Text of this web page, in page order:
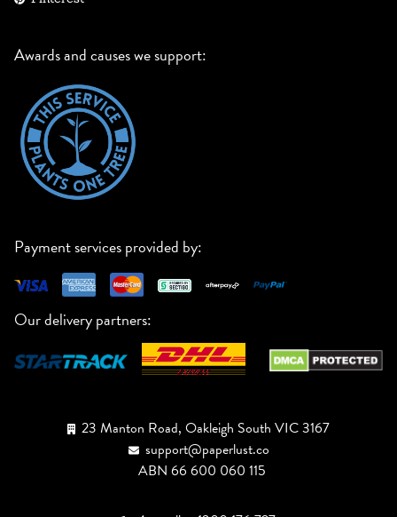
Awards and causes we support:
Payment services provided by:
Our delivery partners:
23 Manton Road, Oakleigh South VIC 3167
support@paperlust.co
ABN 66 600 060 115